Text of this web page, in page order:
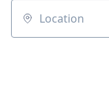
Location